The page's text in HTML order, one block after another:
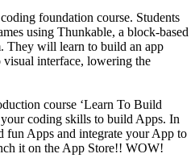
foundation course. Students
using Thunkable, a block-based
They will learn to build an app
interface, lowering the
course ‘Learn To Build
coding skills to build Apps. In
fun Apps and integrate your App to
it on the App Store!! WOW!